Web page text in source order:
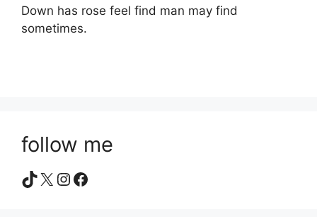
Down has rose feel find man may find
sometimes.
follow me
TikTok
X Instagram
Facebook